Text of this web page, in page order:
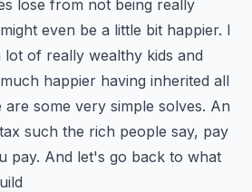
lose from not being really
even be a little bit happier. I
lot of really wealthy kids and
happier having inherited all
are some very simple solves. An
such the rich people say, pay
pay. And let's go back to what